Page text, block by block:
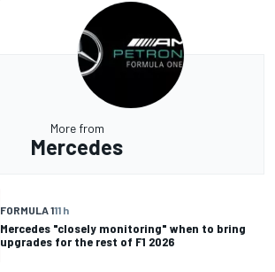
More from
Mercedes
FORMULA 111 h
Mercedes "closely monitoring" when to bring
upgrades for the rest of F1 2026